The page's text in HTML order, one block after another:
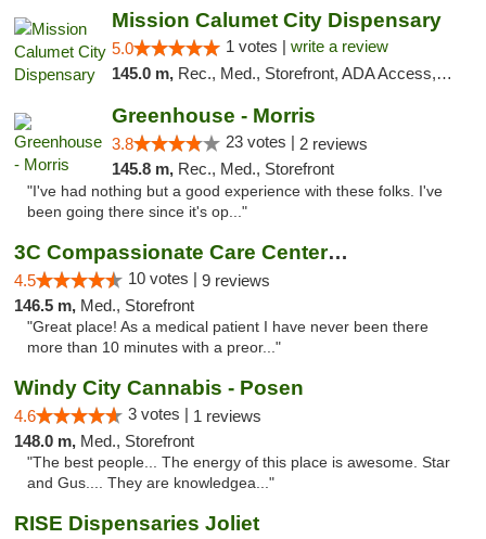
Mission Calumet City Dispensary
5.0 1 votes | write a review
145.0 m, Rec., Med., Storefront, ADA Access, ATM, Debit Card, Pickup
Greenhouse - Morris
3.8 23 votes | 2 reviews
145.8 m, Rec., Med., Storefront
"I've had nothing but a good experience with these folks. I've
been going there since it's op..."
3C Compassionate Care Centers - Joliet
4.5 10 votes | 9 reviews
146.5 m, Med., Storefront
"Great place! As a medical patient I have never been there
more than 10 minutes with a preor..."
Windy City Cannabis - Posen
4.6 3 votes | 1 reviews
148.0 m, Med., Storefront
"The best people... The energy of this place is awesome. Star
and Gus.... They are knowledgea..."
RISE Dispensaries Joliet